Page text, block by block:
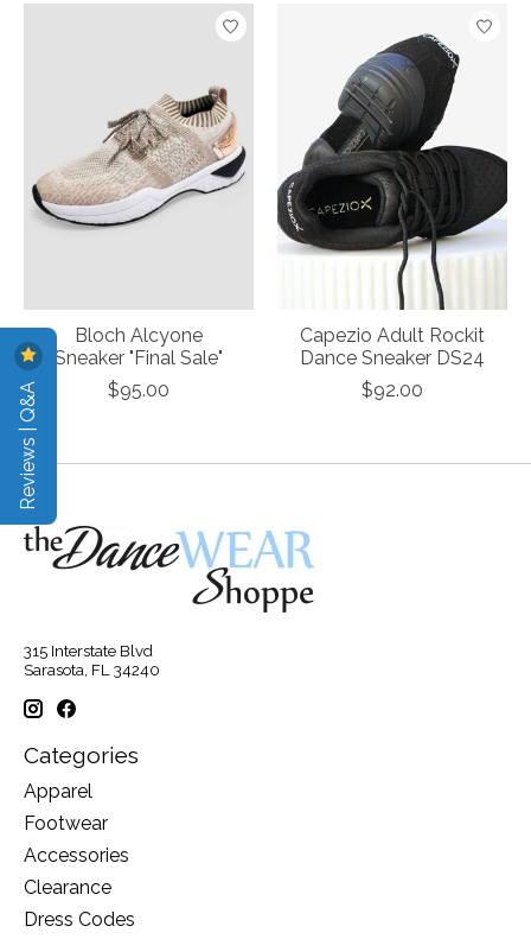
Bloch Alcyone
Sneaker "Final Sale"
$95.00
Capezio Adult Rockit
Dance Sneaker DS24
$92.00
315 Interstate Blvd
Sarasota, FL 34240
Categories
Apparel
Footwear
Accessories
Clearance
Dress Codes
Reviews | Q&A